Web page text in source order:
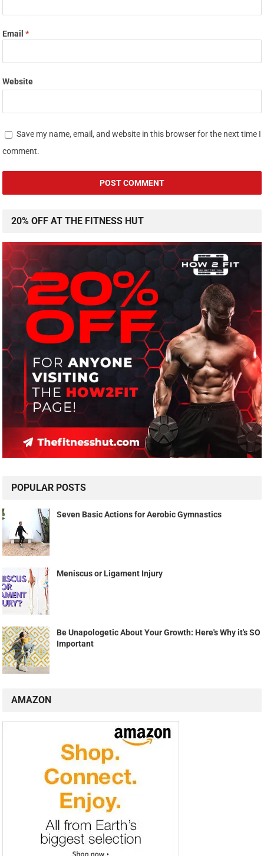
Email*
Website
Save my name, email, and website in this browser for the next time I
comment.
20% OFF AT THE FITNESS HUT
POPULAR POSTS
Seven Basic Actions for Aerobic Gymnastics
Meniscus or Ligament Injury
Be Unapologetic About Your Growth: Here's Why it's SO
Important
AMAZON